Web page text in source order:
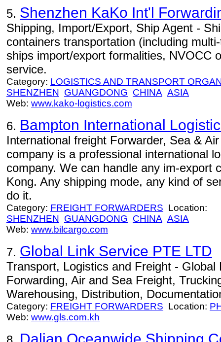
5. Shenzhen KaKo Int'l
Shipping, Import/Export, Ship Agent -
containers transportation (including
ships import/export formalities, NVOCC
service.
Category: LOGISTICS AND TRANSPORT
SHENZHEN GUANGDONG CHINA ASIA
Web: www.kako-logistics.com
6. Bampton International
International freight Forwarder, Sea &
company is a professional international
company. We can handle any im-export
Kong. Any shipping mode, any kind of
do it.
Category: FREIGHT FORWARDERS Location:
SHENZHEN GUANGDONG CHINA ASIA
Web: www.bilcargo.com
7. Global Link Service PTE LTD
Transport, Logistics and Freight - Global
Forwarding, Air and Sea Freight,
Warehousing, Distribution,
Category: FREIGHT FORWARDERS Location:
Web: www.gls.com.kh